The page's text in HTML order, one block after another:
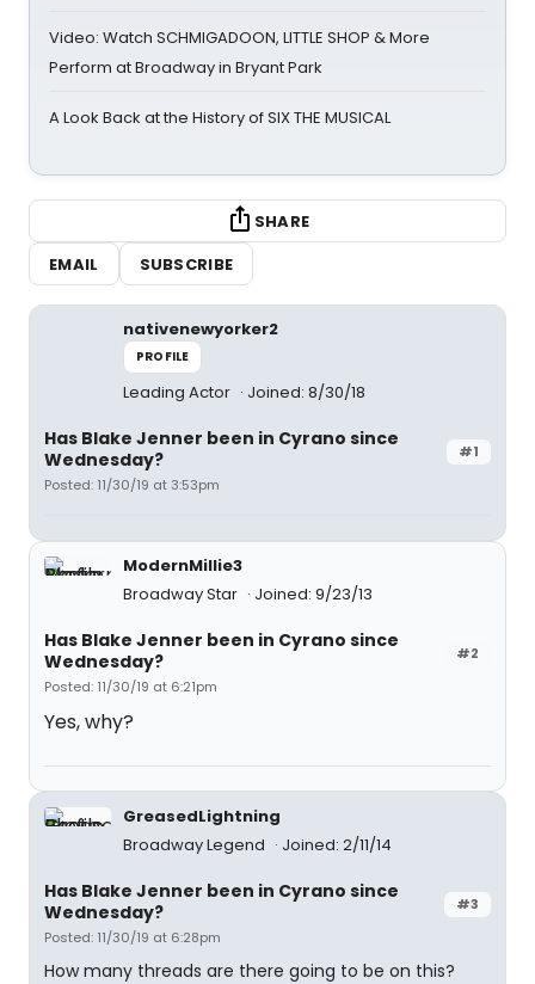
Video: Watch SCHMIGADOON, LITTLE SHOP & More
Perform at Broadway in Bryant Park
A Look Back at the History of SIX THE MUSICAL
SHARE
EMAIL
SUBSCRIBE
nativenewyorker2
PROFILE
Leading Actor Joined: 8/30/18
#1
Has Blake Jenner been in Cyrano since
Wednesday?
Posted: 11/30/19 at 3:53pm
ModernMillie3
Broadway Star
Joined: 9/23/13
#2
Has Blake Jenner been in Cyrano since
Wednesday?
Posted: 11/30/19 at 6:21pm
Yes, why?
GreasedLightning
Broadway Legend
Joined: 2/11/14
#3
Has Blake Jenner been in Cyrano since
Wednesday?
Posted: 11/30/19 at 6:28pm
How many threads are there going to be on this?